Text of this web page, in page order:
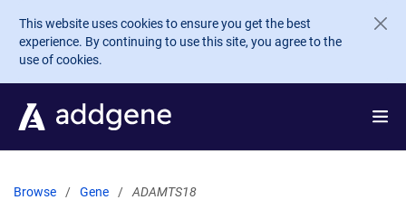
Skip to main content
This website uses cookies to ensure you get the best
experience. By continuing to use this site, you agree to the
use of cookies.
Browse Gene ADAMTS18